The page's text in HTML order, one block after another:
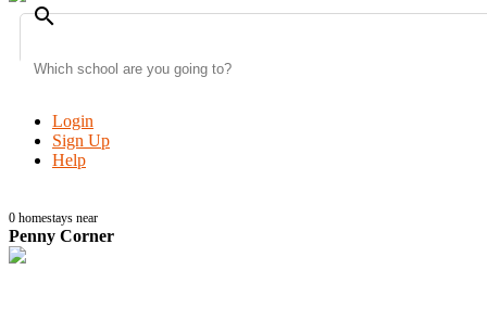
search
Login
Sign Up
Help
0 homestays near
Penny Corner